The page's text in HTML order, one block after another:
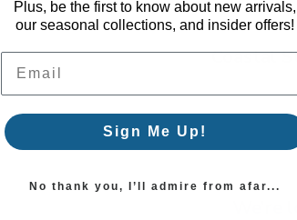
Coastal
Plus, be the first to know about new arrivals,
our seasonal collections, and insider offers!
Email Address
Sign Me Up!
No thank you, I’ll admire from afar...